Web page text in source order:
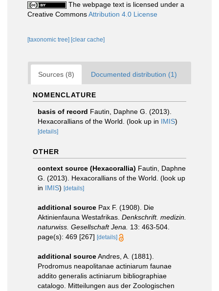
The webpage text is licensed under a
Creative CommonsAttribution 4.0 License
[taxonomic tree] [clear cache]
Sources (8) Documented distribution (1)
NOMENCLATURE
basis of record Fautin, Daphne G. (2013).
Hexacorallians of the World. (look up in IMIS)
[details]
OTHER
context source (Hexacorallia) Fautin, Daphne
G. (2013). Hexacorallians of the World. (look up
in IMIS) [details]
additional source Pax F. (1908). Die
Aktinienfauna Westafrikas. Denkschrift. medizin.
naturwiss. Gesellschaft Jena.
13: 463-504.
page(s): 469 [267] [details]
additional sourceAndres, A. (1881).
Prodromus neapolitanae actiniarum faunae
addito generalis actiniarum bibliographiae
catalogo. Mitteilungen aus der Zoologischen